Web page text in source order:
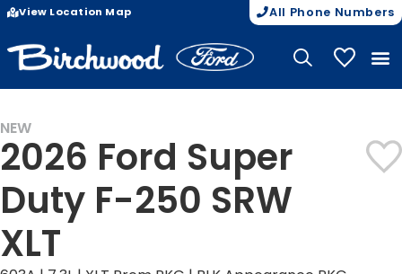
View Location Map All Phone Numbers
My
NEW
2026 Ford Super
Duty F-250 SRW
XLT